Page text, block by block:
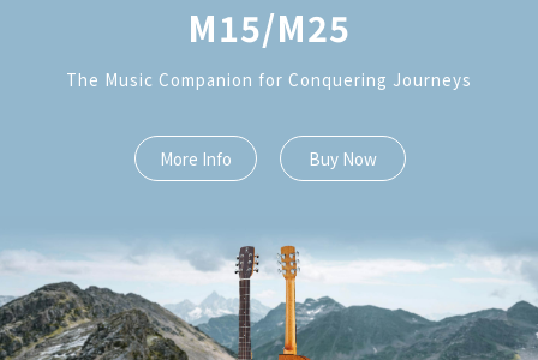
M15/M25
The Music Companion for Conquering Journeys
More Info Buy Now